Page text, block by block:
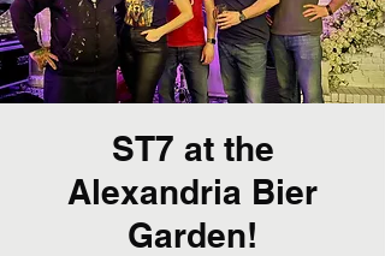
ST7 at the
Alexandria Bier
Garden!